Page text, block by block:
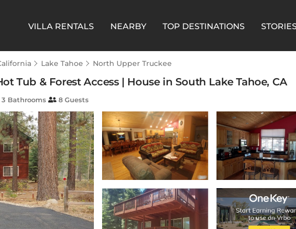
VILLA RENTALS NEARBY TOP DESTINATIONS
Lake Tahoe North Upper Truckee
Tub & Forest Access | House in South Lake Tahoe, CA
3 Bathrooms 8 Guests